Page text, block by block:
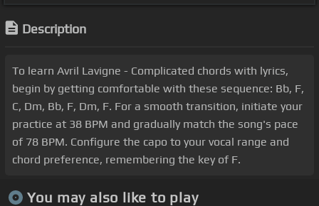
Description
To learn Avril Lavigne - Complicated chords with lyrics,
begin by getting comfortable with these sequence: Bb, F,
C, Dm, Bb, F, Dm, F. For a smooth transition, initiate your
practice at 38 BPM and gradually match the song's pace
of 78 BPM. Configure the capo to your vocal range and
chord preference, remembering the key of F.
You may also like to play